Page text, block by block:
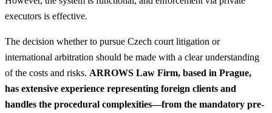
executors is effective.
The decision whether to pursue Czech court litigation or
international arbitration should be made with a clear understanding
of the costs and risks. ARROWS Law Firm, based in Prague,
has extensive experience representing foreign clients and
handles the procedural complexities—from the mandatory pre-